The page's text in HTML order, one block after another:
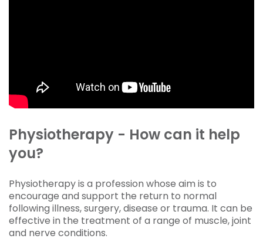
Physiotherapy - How can it help
you?
Physiotherapy is a profession whose aim is to
encourage and support the return to normal
following illness, surgery, disease or trauma. It can be
effective in the treatment of a range of muscle, joint
and nerve conditions.